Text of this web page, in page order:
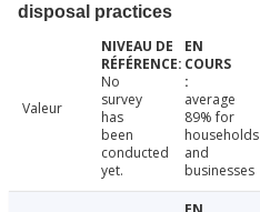
disposal practices
Valeur
No
survey
has
been
conducted
yet.
average
89% for
households
and
businesses